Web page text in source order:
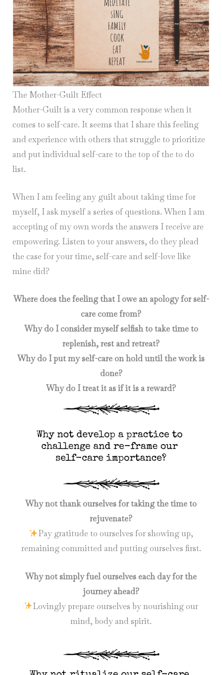
The Mother-Guilt Effect
Mother-Guilt is a very common response when it
comes to self-care. It seems that I share this feeling
and experience with others that struggle to prioritize
and put individual self-care to the top of the to do
list.
When I am feeling any guilt about taking time for
myself, I ask myself a series of questions. When I am
accepting of my own words the answers I receive are
empowering. Listen to your answers, do they plead
the case for your time, self-care and self-love like
mine did?
Where does the feeling that I owe an apology for self-
care come from?
Why do I consider myself selfish to take time to
replenish, rest and retreat?
Why do I put my self-care on hold until the work is
done?
Why do I treat it as if it is a reward?
Why not thank ourselves for taking the time to
rejuvenate?
Pay gratitude to ourselves for showing up,
remaining committed and putting ourselves first.
Why not simply fuel ourselves each day for the
journey ahead?
Lovingly prepare ourselves by nourishing our
mind, body and spirit.